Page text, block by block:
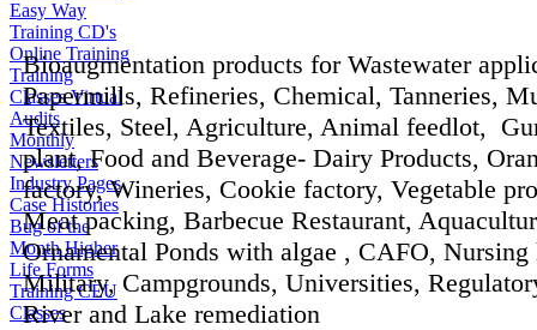
Easy Way
Training CD's
Online Training
Training
ClassesVirtual
Audits
Monthly
Newsletters
Industry Pages
Case Histories
Bug of the
MonthHigher
Life Forms
Training CEU
Classes
Bioaugmentation products for Wastewater
Papermills, Refineries, Chemical, Tanneries,
Textiles, Steel, Agriculture, Animal feedlot,
plant, Food and Beverage- Dairy Products,
factory, Wineries, Cookie factory, Vegetable
Meat packing, Barbecue Restaurant,
Ornamental Ponds with algae , CAFO, Nursing
Military, Campgrounds, Universities,
River and Lake remediation